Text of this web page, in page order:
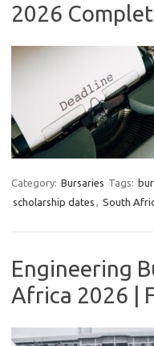
2026
Category: Bursaries Tags:
scholarship dates , South
Engineering
Africa 2026 |